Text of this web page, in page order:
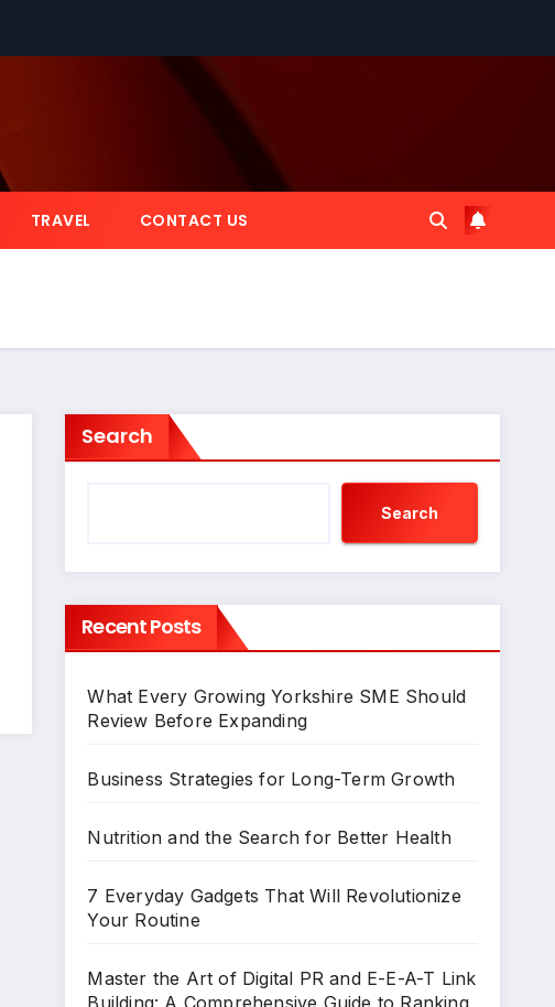
TRAVEL CONTACT US
Search
Search
Recent Posts
What Every Growing Yorkshire SME Should
Review Before Expanding
Business Strategies for Long-Term Growth
Nutrition and the Search for Better Health
7 Everyday Gadgets That Will Revolutionize
Your Routine
Master the Art of Digital PR and E-E-A-T Link
Building: A Comprehensive Guide to Ranking